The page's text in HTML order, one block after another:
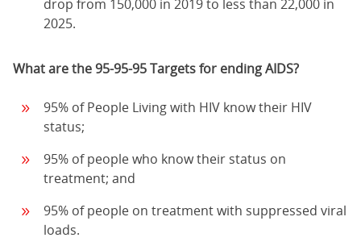
drop from 150,000 in 2019 to less than 22,000 in
2025.
What are the 95-95-95 Targets for ending AIDS?
95% of People Living with HIV know their HIV
status;
95% of people who know their status on
treatment; and
95% of people on treatment with suppressed viral
loads.